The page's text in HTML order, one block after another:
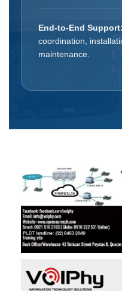
End-to-End Support:
coordination,
maintenance.